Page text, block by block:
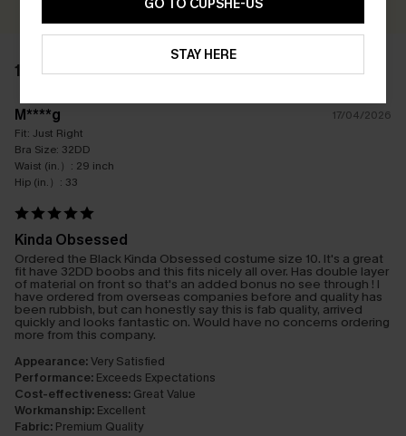
1 REVIEW
M****g
17/04/2026
Fit: Just Right
Bra Size: 32DD
Waist (in.）: 29 inch
Hip (in.）: 33
Kinda Obsessed
Ordered the Black Kinda Obsessed costume size 10. It's a great
fit have 32DD boobs and this fits nicely all over. Has double layer
of material on front so that's an added bonus no see through ! I
have ordered from overseas companies before and quality has
been rubbish, but can honestly say this is fab quality, arrived
quickly and looks fantastic on. Would have no concerns ordering
more from this company.
Appearance:Very Satisfied
Performance: Exceeds Expectations
Cost-effectiveness: Great Value
Workmanship: Excellent
Fabric: Premium Quality
GO TO CUPSHE-US
STAY HERE